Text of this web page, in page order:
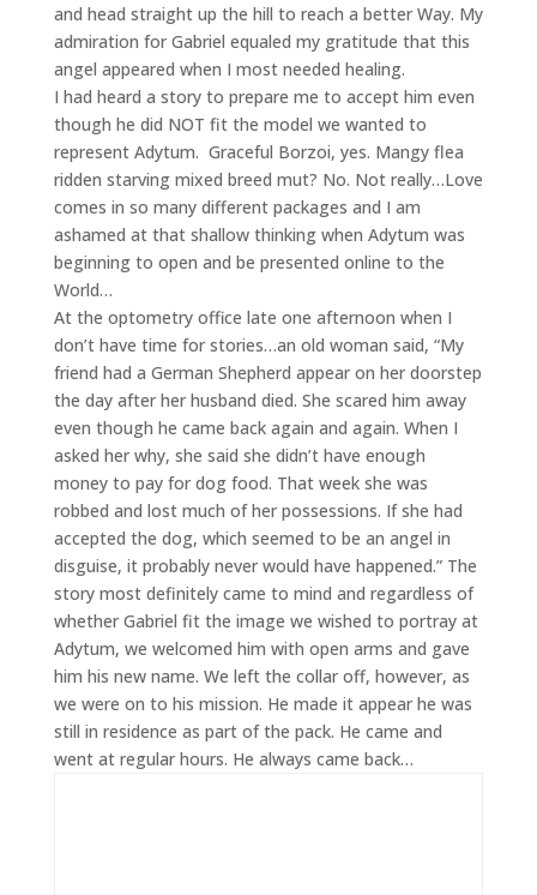
and head straight up the hill to reach a better Way. My
admiration for Gabriel equaled my gratitude that this
angel appeared when I most needed healing.
I had heard a story to prepare me to accept him even
though he did NOT fit the model we wanted to
represent Adytum. Graceful Borzoi, yes. Mangy flea
ridden starving mixed breed mut? No. Not really…Love
comes in so many different packages and I am
ashamed at that shallow thinking when Adytum was
beginning to open and be presented online to the
World…
At the optometry office late one afternoon when I
don’t have time for stories…an old woman said, “My
friend had a German Shepherd appear on her doorstep
the day after her husband died. She scared him away
even though he came back again and again. When I
asked her why, she said she didn’t have enough
money to pay for dog food. That week she was
robbed and lost much of her possessions. If she had
accepted the dog, which seemed to be an angel in
disguise, it probably never would have happened.” The
story most definitely came to mind and regardless of
whether Gabriel fit the image we wished to portray at
Adytum, we welcomed him with open arms and gave
him his new name. We left the collar off, however, as
we were on to his mission. He made it appear he was
still in residence as part of the pack. He came and
went at regular hours. He always came back…